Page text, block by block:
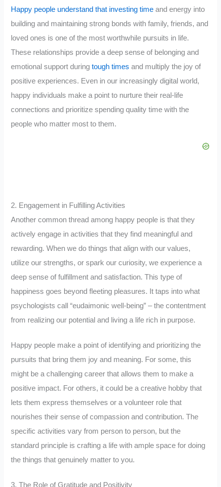
Happy people understand that investing time and energy into
building and maintaining strong bonds with family, friends, and
loved ones is one of the most worthwhile pursuits in life.
These relationships provide a deep sense of belonging and
emotional support duringtough times and multiply the joy of
positive experiences. Even in our increasingly digital world,
happy individuals make a point to nurture their real-life
connections and prioritize spending quality time with the
people who matter most to them.
2. Engagement in Fulfilling Activities
Another common thread among happy people is that they
actively engage in activities that they find meaningful and
rewarding. When we do things that align with our values,
utilize our strengths, or spark our curiosity, we experience a
deep sense of fulfillment and satisfaction. This type of
happiness goes beyond fleeting pleasures. It taps into what
psychologists call “eudaimonic well-being” – the contentment
from realizing our potential and living a life rich in purpose.
Happy people make a point of identifying and prioritizing the
pursuits that bring them joy and meaning. For some, this
might be a challenging career that allows them to make a
positive impact. For others, it could be a creative hobby that
lets them express themselves or a volunteer role that
nourishes their sense of compassion and contribution. The
specific activities vary from person to person, but the
standard principle is crafting a life with ample space for doing
the things that genuinely matter to you.
3. The Role of Gratitude and Positivity